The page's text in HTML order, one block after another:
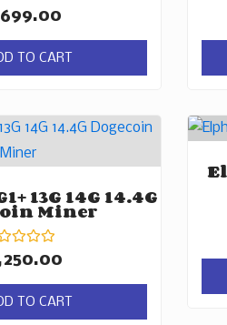
TO CART
13G 14G 14.4G
Miner
TO CART